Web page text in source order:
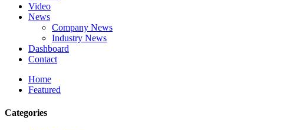
Video
News
Company News
Industry News
Dashboard
Contact
Home
Featured
Categories